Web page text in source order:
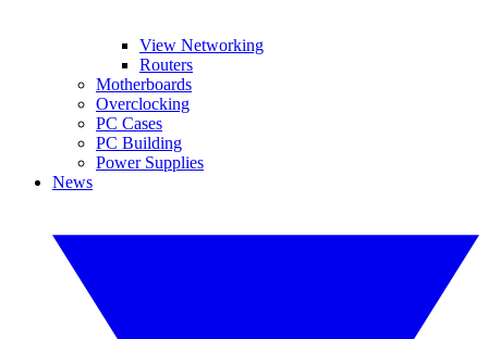
View Networking
Routers
Motherboards
Overclocking
PC Cases
PC Building
Power Supplies
News